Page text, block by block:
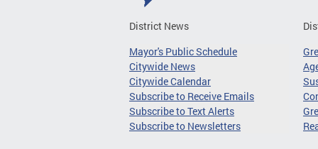
District News
Mayor's Public Schedule
Citywide News
Citywide Calendar
Subscribe to Receive Emails
Subscribe to Text Alerts
Subscribe to Newsletters